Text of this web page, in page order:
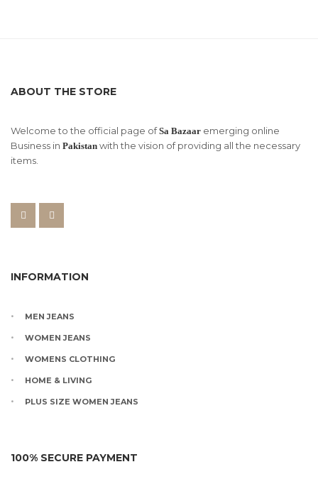
page
ABOUT THE STORE
Welcome to the official page ofSa Bazaar emerging online
Business in Pakistan with the vision of providing all the necessary
items.
INFORMATION
MEN JEANS
WOMEN JEANS
WOMENS CLOTHING
HOME & LIVING
PLUS SIZE WOMEN JEANS
100% SECURE PAYMENT